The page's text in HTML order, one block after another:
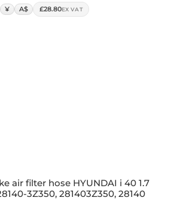
¥ A$ £28.80EX VAT
air filter hose HYUNDAI i 40 1.7
3Z350, 281403Z350, 28140